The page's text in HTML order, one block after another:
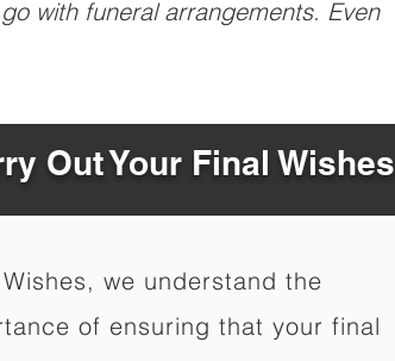
with funeral arrangements. Even
Out Your Final Wishes
we understand the
of ensuring that your final